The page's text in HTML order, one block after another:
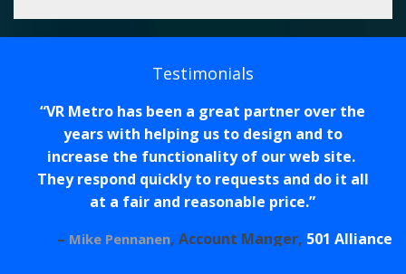
Testimonials
VR Metro has been a great partner over the
years with helping us to design and to
increase the functionality of our web site.
They respond quickly to requests and do it all
at a fair and reasonable price.
Mike Pennanen Account Manger 501 Alliance